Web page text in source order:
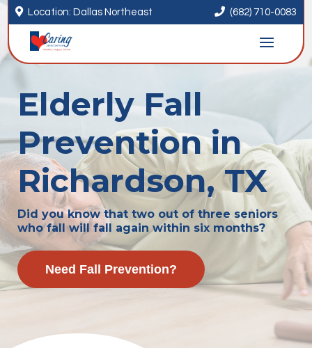
 Location: Dallas Northeast  (682) 710-0083
Elderly Fall
Prevention in
Richardson, TX
Did you know that two out of three seniors
who fall will fall again within six months?
Need Fall Prevention?